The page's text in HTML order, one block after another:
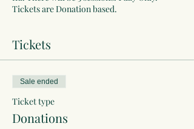
Tickets are Donation based.
Tickets
Sale ended
Ticket type
Donations